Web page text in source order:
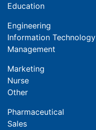
Education
Engineering
Information Technology
Management
Marketing
Nurse
Other
Pharmaceutical
Sales